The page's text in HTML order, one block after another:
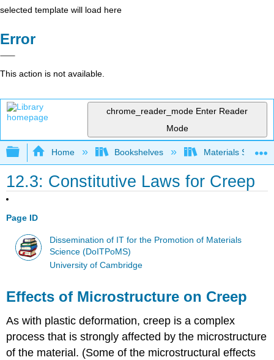
selected template will load here
Error
This action is not available.
chrome_reader_mode Enter Reader
Mode
Expand/collapse global hierarchy
Home Bookshelves Materials Science
12.3: Constitutive Laws for Creep
Page ID
Dissemination of IT for the Promotion of Materials
Science (DoITPoMS)
University of Cambridge
Effects of Microstructure on Creep
As with plastic deformation, creep is a complex
process that is strongly affected by the microstructure
of the material. (Some of the microstructural effects